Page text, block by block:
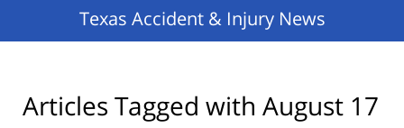
Texas Accident & Injury News
Articles Tagged with August 17